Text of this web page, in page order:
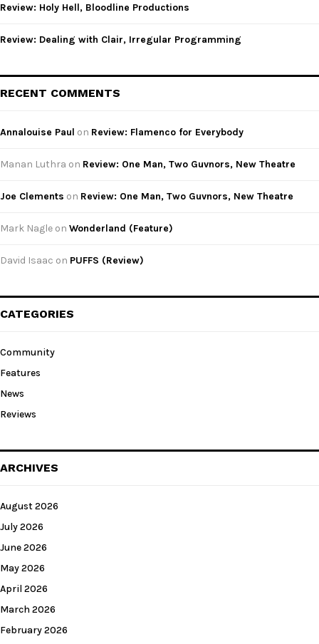
Review: Holy Hell, Bloodline Productions
Review: Dealing with Clair, Irregular Programming
RECENT COMMENTS
Annalouise Paul on Review: Flamenco for Everybody
Manan Luthra on Review: One Man, Two Guvnors, New Theatre
Joe Clements on Review: One Man, Two Guvnors, New Theatre
Mark Nagle on Wonderland (Feature)
David Isaac on PUFFS (Review)
CATEGORIES
Community
Features
News
Reviews
ARCHIVES
August 2026
July 2026
June 2026
May 2026
April 2026
March 2026
February 2026